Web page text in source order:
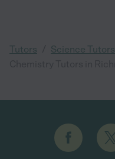
Tutors Science Tutors